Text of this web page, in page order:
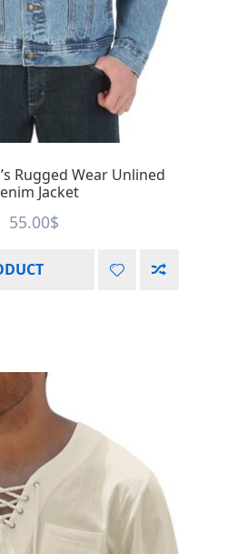
Rugged Wear Unlined
Jacket
55.00$